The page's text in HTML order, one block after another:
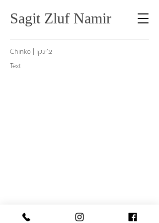
Sagit Zluf Namir
Chinko | צ'ינקו
Text
Kube 2008, 100X80 cm, archival pigment print